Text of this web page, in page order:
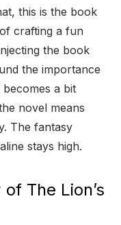
this is the book
crafting a fun
the book
the importance
a bit
novel means
The fantasy
stays high.
The Lion’s